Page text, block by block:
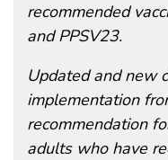
recommended
and PPSV23.
Updated and new
implementation
recommendation
adults who have